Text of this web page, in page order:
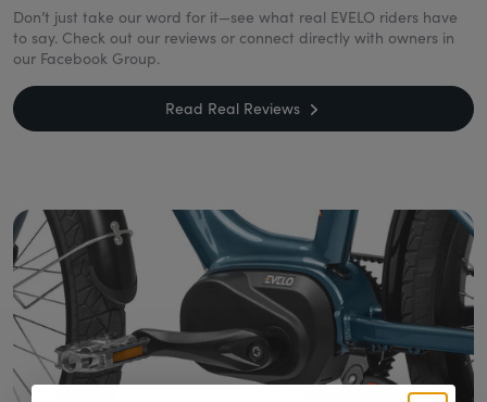
Don’t just take our word for it—see what real EVELO riders have
to say. Check out our reviews or connect directly with owners in
our Facebook Group.
Read Real Reviews